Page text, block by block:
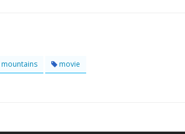
mountains movie